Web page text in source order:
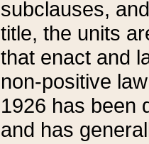
subclauses,
title, the units
that enact and
non-positive
1926 has been
and has